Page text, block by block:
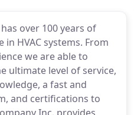
over 100 years of
in HVAC systems. From
we are able to
ultimate level of service,
a fast and
and certifications to